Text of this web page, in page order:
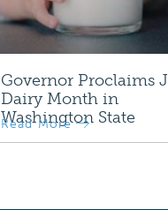
Governor Proclaims
Dairy Month in
Washington State
Read More